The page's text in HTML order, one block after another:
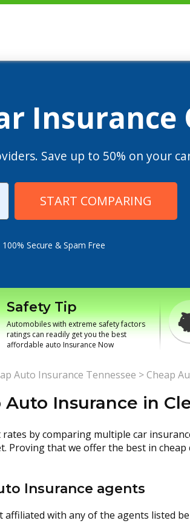
Insurance
Save up to 50% on your
START COMPARING
100% Secure & Spam Free
Safety Tip
Automobiles with extreme safety factors
ratings can readily get you the best
affordable auto Insurance Now
Auto Insurance Tennessee >Cheap
Auto Insurance in
rates by comparing multiple car
Proving that we offer the best in cheap
Insurance agents
affiliated with any of the agents listed